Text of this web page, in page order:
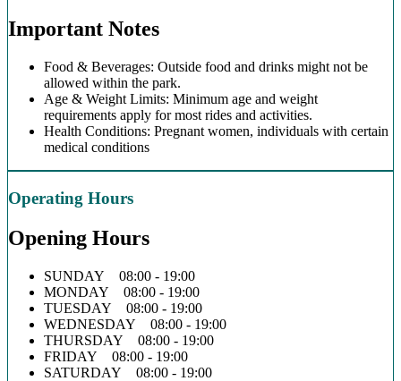
Important Notes
Food & Beverages: Outside food and drinks might not be
allowed within the park.
Age & Weight Limits: Minimum age and weight
requirements apply for most rides and activities.
Health Conditions: Pregnant women, individuals with certain
medical conditions
Operating Hours
Opening Hours
SUNDAY 08:00 - 19:00
MONDAY 08:00 - 19:00
TUESDAY 08:00 - 19:00
WEDNESDAY 08:00 - 19:00
THURSDAY 08:00 - 19:00
FRIDAY 08:00 - 19:00
SATURDAY 08:00 - 19:00